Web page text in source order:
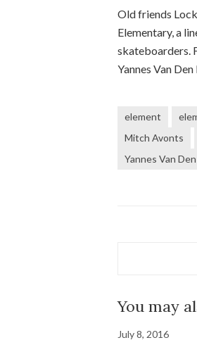
Old friends
Elementary, a
skateboarders.
Yannes Van
element
Mitch Avonts
Yannes Van
You may
July 8, 2016